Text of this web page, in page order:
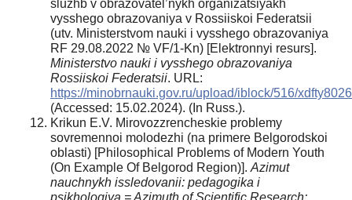
sluzhb v obrazovatel’nykh organizatsiyakh
vysshego obrazovaniya v Rossiiskoi Federatsii
(utv. Ministerstvom nauki i vysshego obrazovaniya
RF 29.08.2022 № VF/1-Kn) [Elektronnyi resurs].
Ministerstvo nauki i vysshego obrazovaniya
Rossiiskoi Federatsii. URL:
https://minobrnauki.gov.ru/upload/iblock/516/
(Accessed: 15.02.2024). (In Russ.).
Krikun E.V. Mirovozzrencheskie problemy
sovremennoi molodezhi (na primere Belgorodskoi
oblasti) [Philosophical Problems of Modern Youth
(On Example Of Belgorod Region)]. Azimut
nauchnykh issledovanii: pedagogika i
psikhologiya = Azimuth of Scientific Research: